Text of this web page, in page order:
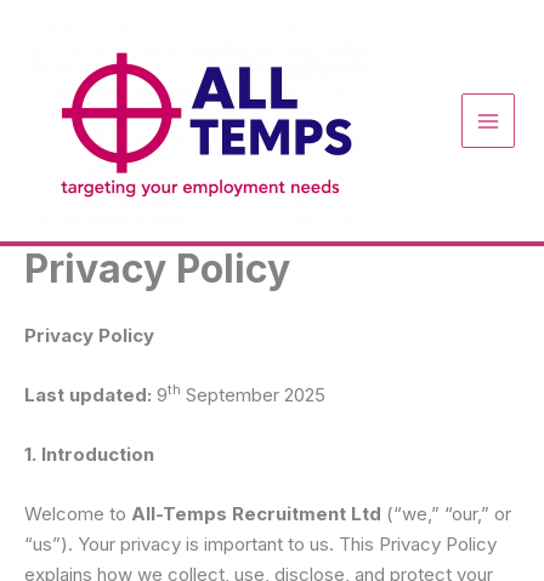
Privacy Policy
Privacy Policy
Last updated: 9th September 2025
1. Introduction
Welcome to All-Temps Recruitment Ltd (“we,” “our,” or
“us”). Your privacy is important to us. This Privacy Policy
explains how we collect, use, disclose, and protect your